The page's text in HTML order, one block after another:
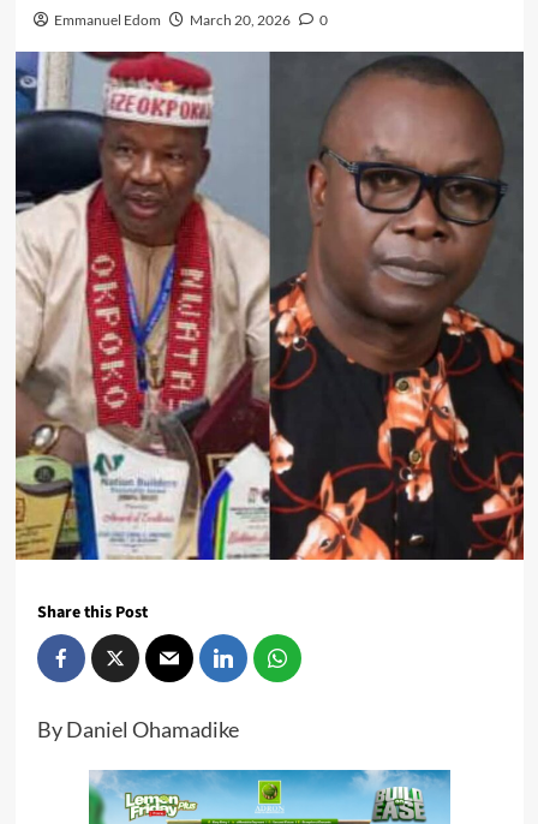
Emmanuel Edom March 20, 2026 0
Share this Post
By Daniel Ohamadike